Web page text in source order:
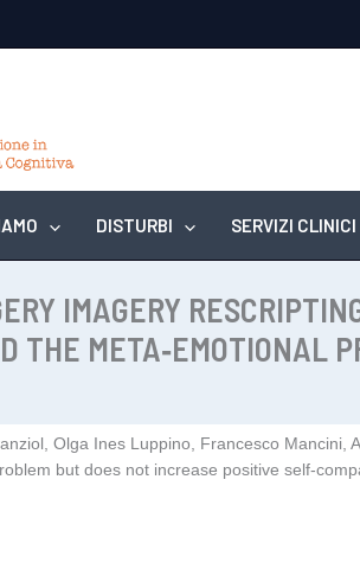
DISTURBI SERVIZI CLINICI
IMAGERY
THE META‑EMOTIONAL
Olga Ines Luppino, Francesco Mancini,
but does not increase positive